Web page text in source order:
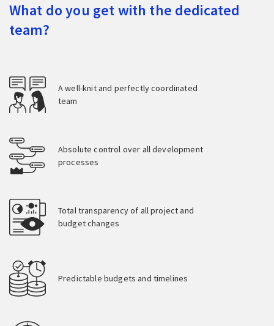
What do you get with the dedicated
team?
A well-knit and perfectly coordinated
team
Absolute control over all development
processes
Total transparency of all project and
budget changes
Predictable budgets and timelines